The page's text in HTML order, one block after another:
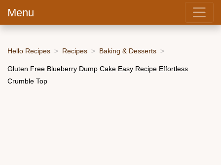
Menu
Hello Recipes Recipes Baking & Desserts
Gluten Free Blueberry Dump Cake Easy Recipe Effortless
Crumble Top